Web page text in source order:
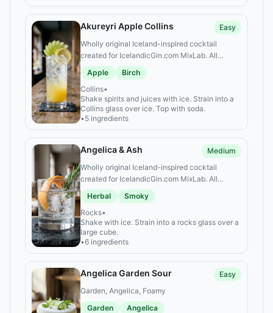
Akureyri Apple Collins
Easy
Wholly original Iceland-inspired cocktail
created for IcelandicGin.com MixLab. All
alcoholic ingredients are specific Icelandic
spirits.
Apple
Birch
Collins•
Shake spirits and juices with ice. Strain into a
Collins glass over ice. Top with soda.
•5 ingredients
Angelica & Ash
Medium
Wholly original Iceland-inspired cocktail
created for IcelandicGin.com MixLab. All
alcoholic ingredients are specific Icelandic
spirits.
Herbal
Smoky
Rocks•
Shake with ice. Strain into a rocks glass over a
large cube.
•6 ingredients
Angelica Garden Sour
Easy
Garden, Angelica, Foamy
Garden
Angelica